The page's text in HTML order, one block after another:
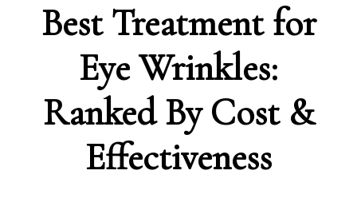
Best Treatment for
Eye Wrinkles:
Ranked By Cost &
Effectiveness